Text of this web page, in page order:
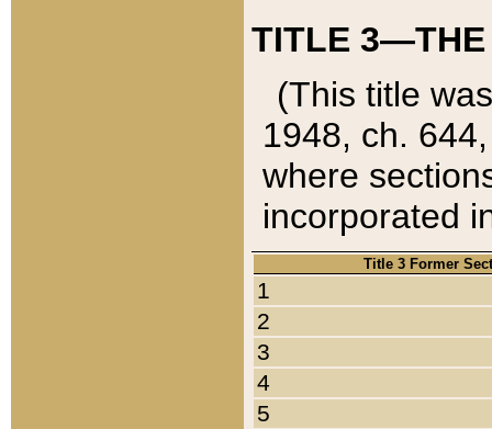
TITLE 3—THE
(This title
1948, ch.
where
incorporated
Title 3 Former
1
2
3
4
5